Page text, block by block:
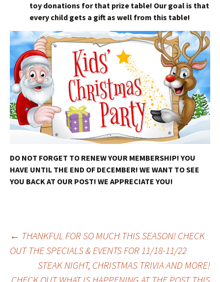
toy donations for that prize table! Our goal is that
every child gets a gift as well from this table!
DO NOT FORGET TO RENEW YOUR MEMBERSHIP! YOU
HAVE UNTIL THE END OF DECEMBER! WE WANT TO SEE
YOU BACK AT OUR POST! WE APPRECIATE YOU!
Post
navigation
← THANKFUL FOR SO MUCH THIS SEASON! CHECK
OUT THE SPECIALS & EVENTS FOR 11/18-11/22
STEAK NIGHT, CHRISTMAS TRIVIA AND MORE!